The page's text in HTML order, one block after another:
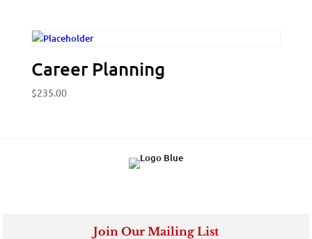
Career Planning
$235.00
Join Our Mailing List